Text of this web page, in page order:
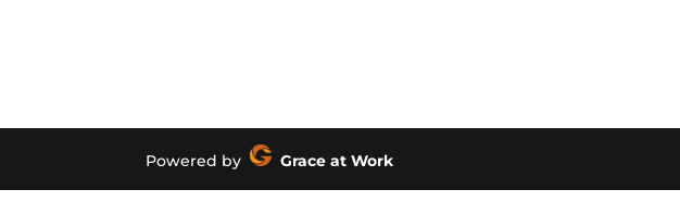
Powered by Grace at Work